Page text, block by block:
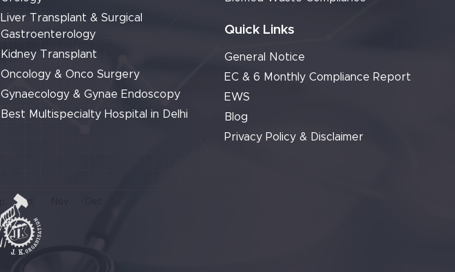
Liver Transplant & Surgical
Gastroenterology
Kidney Transplant
Oncology & Onco Surgery
Gynaecology & Gynae Endoscopy
Best Multispecialty Hospital in Delhi
Quick Links
General Notice
EC & 6 Monthly Compliance Report
EWS
Blog
Privacy Policy & Disclaimer